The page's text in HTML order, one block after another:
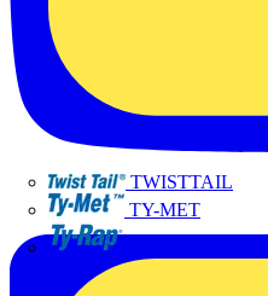
TWISTTAIL
TY-MET